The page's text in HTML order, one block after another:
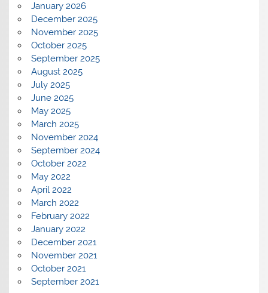
January 2026
December 2025
November 2025
October 2025
September 2025
August 2025
July 2025
June 2025
May 2025
March 2025
November 2024
September 2024
October 2022
May 2022
April 2022
March 2022
February 2022
January 2022
December 2021
November 2021
October 2021
September 2021